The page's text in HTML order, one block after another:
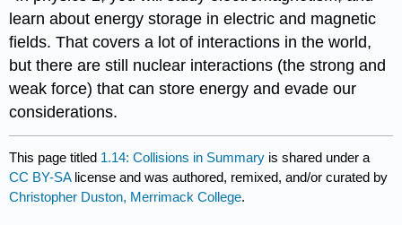
learn about energy storage in electric and magnetic
fields. That covers a lot of interactions in the world,
but there are still nuclear interactions (the strong and
weak force) that can store energy and evade our
considerations.
This page titled 1.14: Collisions in Summary is shared under a
CC BY-SA license and was authored, remixed, and/or curated by
Christopher Duston, Merrimack College.